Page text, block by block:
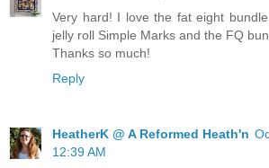
Very hard! I love the fat eight
jelly roll Simple Marks and the FQ
Thanks so much!
Reply
HeatherK @ A Reformed Heath'n
12:39 AM